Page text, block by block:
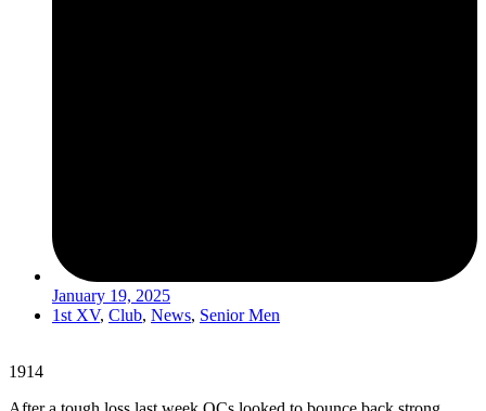
January 19, 2025
1st XV, Club, News, Senior Men
1914